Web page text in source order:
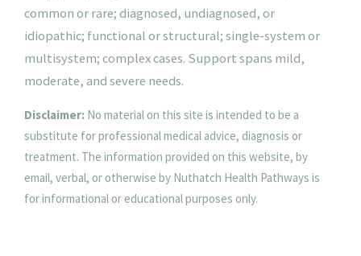
common or rare; diagnosed, undiagnosed, or
idiopathic; functional or structural; single-system or
multisystem; complex cases. Support spans mild,
moderate, and severe needs.
Disclaimer: No material on this site is intended to be a
substitute for professional medical advice, diagnosis or
treatment. The information provided on this website, by
email, verbal, or otherwise by Nuthatch Health Pathways is
for informational or educational purposes only.